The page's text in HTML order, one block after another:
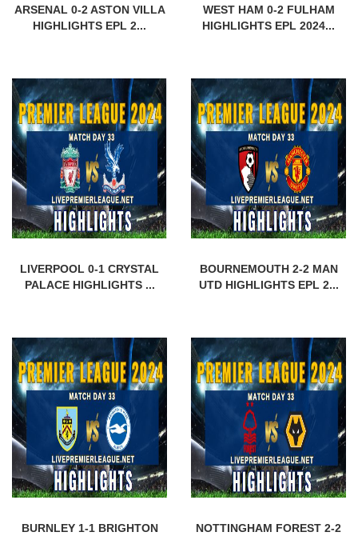
ARSENAL 0-2 ASTON VILLA
HIGHLIGHTS EPL 2...
WEST HAM 0-2 FULHAM
HIGHLIGHTS EPL 2024...
LIVERPOOL 0-1 CRYSTAL
PALACE HIGHLIGHTS ...
BOURNEMOUTH 2-2 MAN
UTD HIGHLIGHTS EPL 2...
BURNLEY 1-1 BRIGHTON
NOTTINGHAM FOREST 2-2